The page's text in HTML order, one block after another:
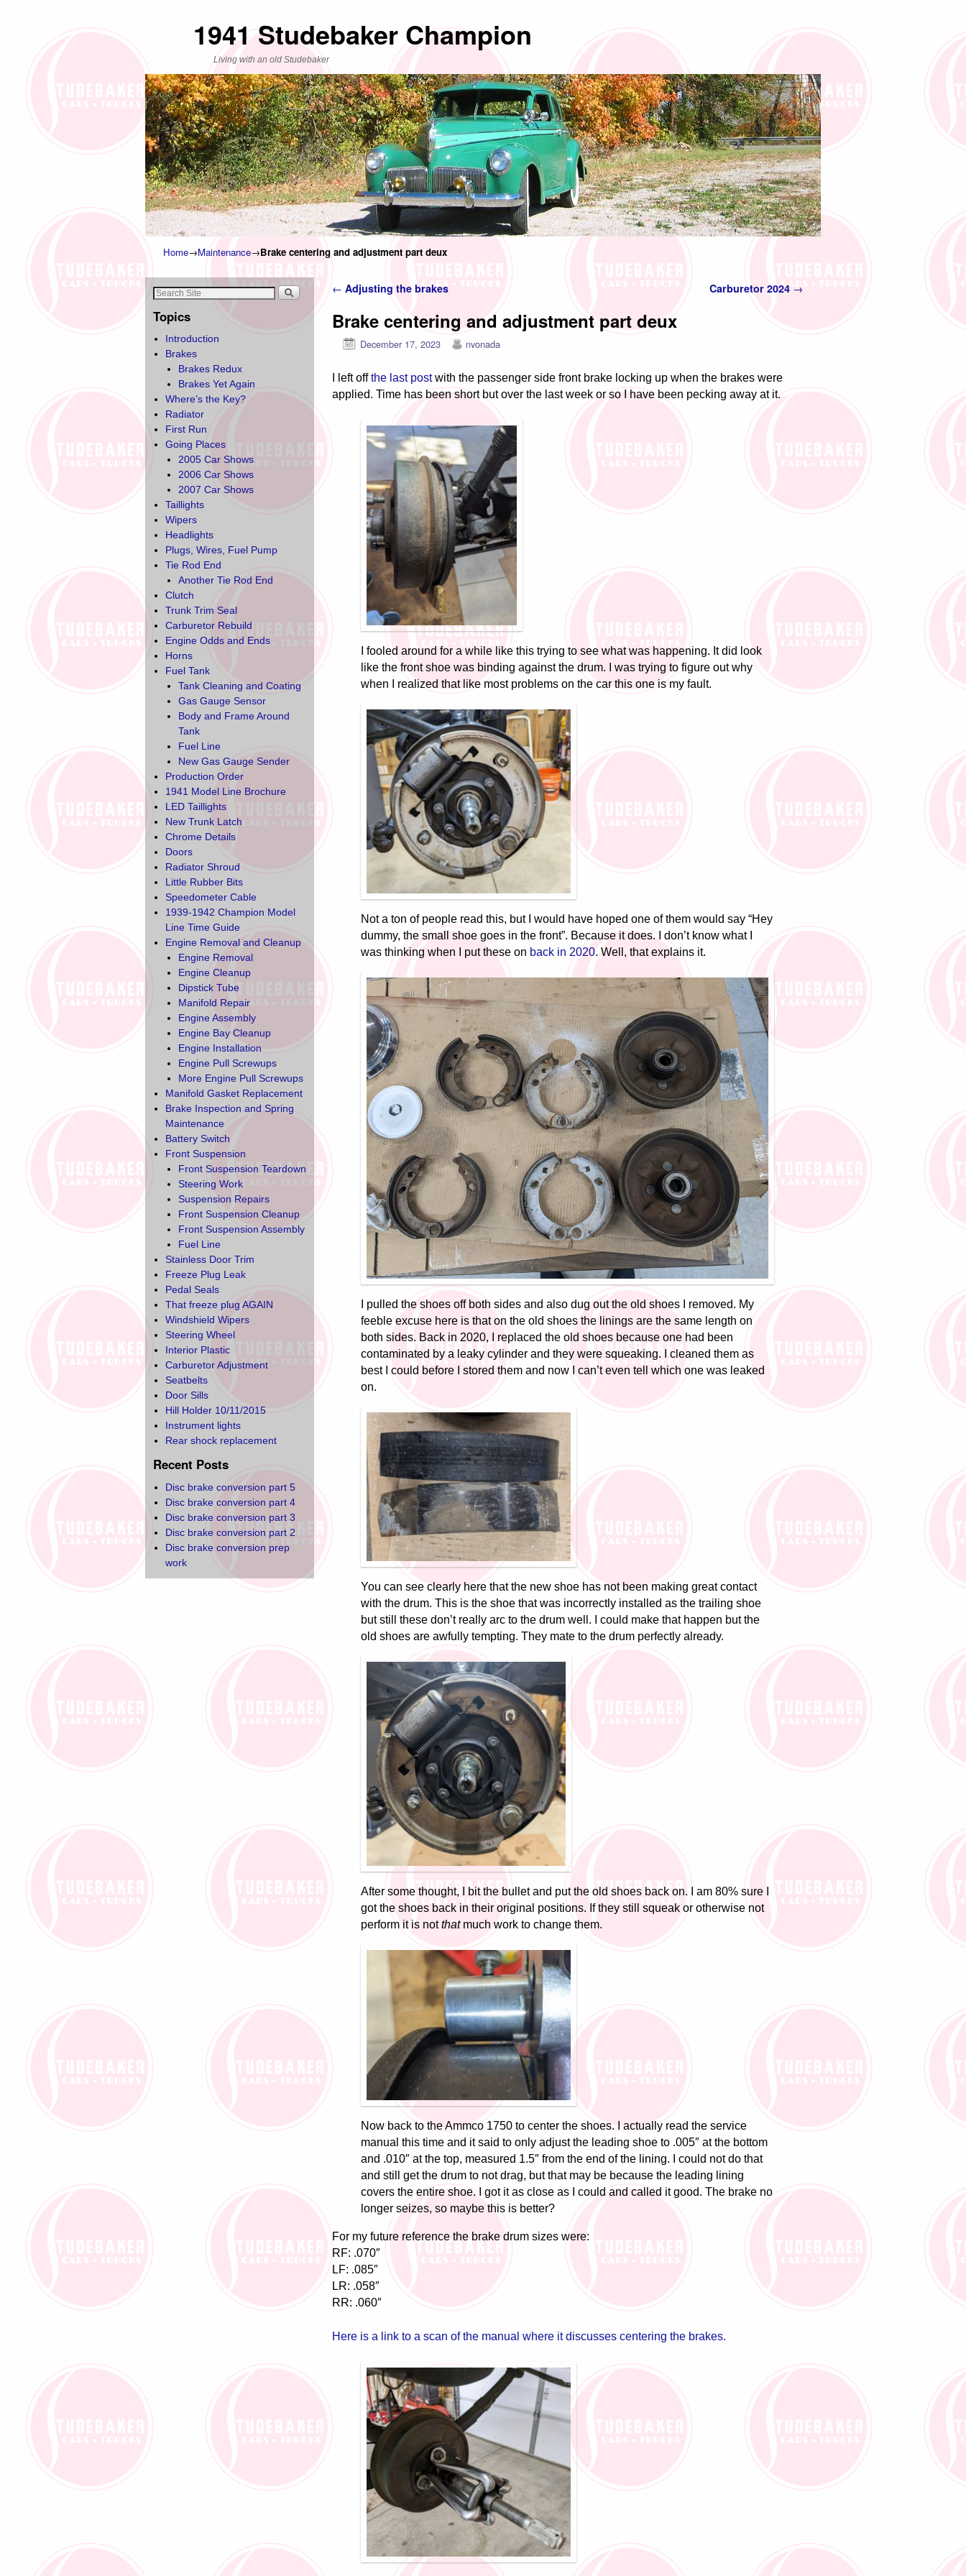
1941 Studebaker Champion
Living with an old Studebaker
Home→Maintenance→Brake centering and adjustment part deux
Topics
Introduction
Brakes
Brakes Redux
Brakes Yet Again
Where’s the Key?
Radiator
First Run
Going Places
2005 Car Shows
2006 Car Shows
2007 Car Shows
Taillights
Wipers
Headlights
Plugs, Wires, Fuel Pump
Tie Rod End
Another Tie Rod End
Clutch
Trunk Trim Seal
Carburetor Rebuild
Engine Odds and Ends
Horns
Fuel Tank
Tank Cleaning and Coating
Gas Gauge Sensor
Body and Frame Around
Tank
Fuel Line
New Gas Gauge Sender
Production Order
1941 Model Line Brochure
LED Taillights
New Trunk Latch
Chrome Details
Doors
Radiator Shroud
Little Rubber Bits
Speedometer Cable
1939-1942 Champion Model
Line Time Guide
Engine Removal and Cleanup
Engine Removal
Engine Cleanup
Dipstick Tube
Manifold Repair
Engine Assembly
Engine Bay Cleanup
Engine Installation
Engine Pull Screwups
More Engine Pull Screwups
Manifold Gasket Replacement
Brake Inspection and Spring
Maintenance
Battery Switch
Front Suspension
Front Suspension Teardown
Steering Work
Suspension Repairs
Front Suspension Cleanup
Front Suspension Assembly
Fuel Line
Stainless Door Trim
Freeze Plug Leak
Pedal Seals
That freeze plug AGAIN
Windshield Wipers
Steering Wheel
Interior Plastic
Carburetor Adjustment
Seatbelts
Door Sills
Hill Holder 10/11/2015
Instrument lights
Rear shock replacement
Recent Posts
Disc brake conversion part 5
Disc brake conversion part 4
Disc brake conversion part 3
Disc brake conversion part 2
Disc brake conversion prep
work
Post navigation
← Adjusting the brakes Carburetor 2024 →
Brake centering and adjustment part deux
December 17, 2023 nvonada
I left offthe last postwith the passenger side front brake locking up when the brakes were
applied. Time has been short but over the last week or so I have been pecking away at it.
I fooled around for a while like this trying to see what was happening. It did look
like the front shoe was binding against the drum. I was trying to figure out why
when I realized that like most problems on the car this one is my fault.
Not a ton of people read this, but I would have hoped one of them would say “Hey
dummy, the small shoe goes in the front”. Because it does. I don’t know what I
was thinking when I put these on back in 2020. Well, that explains it.
I pulled the shoes off both sides and also dug out the old shoes I removed. My
feeble excuse here is that on the old shoes the linings are the same length on
both sides. Back in 2020, I replaced the old shoes because one had been
contaminated by a leaky cylinder and they were squeaking. I cleaned them as
best I could before I stored them and now I can’t even tell which one was leaked
on.
You can see clearly here that the new shoe has not been making great contact
with the drum. This is the shoe that was incorrectly installed as the trailing shoe
but still these don’t really arc to the drum well. I could make that happen but the
old shoes are awfully tempting. They mate to the drum perfectly already.
After some thought, I bit the bullet and put the old shoes back on. I am 80% sure I
got the shoes back in their original positions. If they still squeak or otherwise not
perform it is notthatmuch work to change them.
Now back to the Ammco 1750 to center the shoes. I actually read the service
manual this time and it said to only adjust the leading shoe to .005″ at the bottom
and .010″ at the top, measured 1.5″ from the end of the lining. I could not do that
and still get the drum to not drag, but that may be because the leading lining
covers the entire shoe. I got it as close as I could and called it good. The brake no
longer seizes, so maybe this is better?
For my future reference the brake drum sizes were:
RF: .070″
LF: .085″
LR: .058″
RR: .060″
Here is a link to a scan of the manual where it discusses centering the brakes.